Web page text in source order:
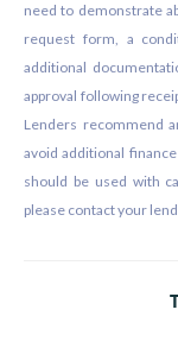
need to demonstrate
request form, a
additional
approval following
Lenders recommend
avoid additional
should be used with
please contact your